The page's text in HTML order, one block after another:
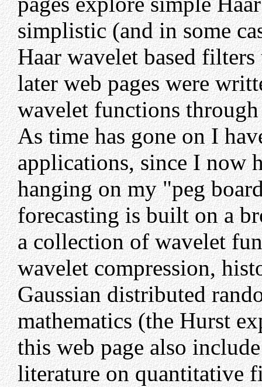
simplistic (and in some
Haar wavelet based
later web pages were
wavelet functions
As time has gone on I
applications, since I now
hanging on my "peg
forecasting is built on a
a collection of wavelet
wavelet compression,
Gaussian distributed
mathematics (the Hurst
this web page also
literature on quantitative